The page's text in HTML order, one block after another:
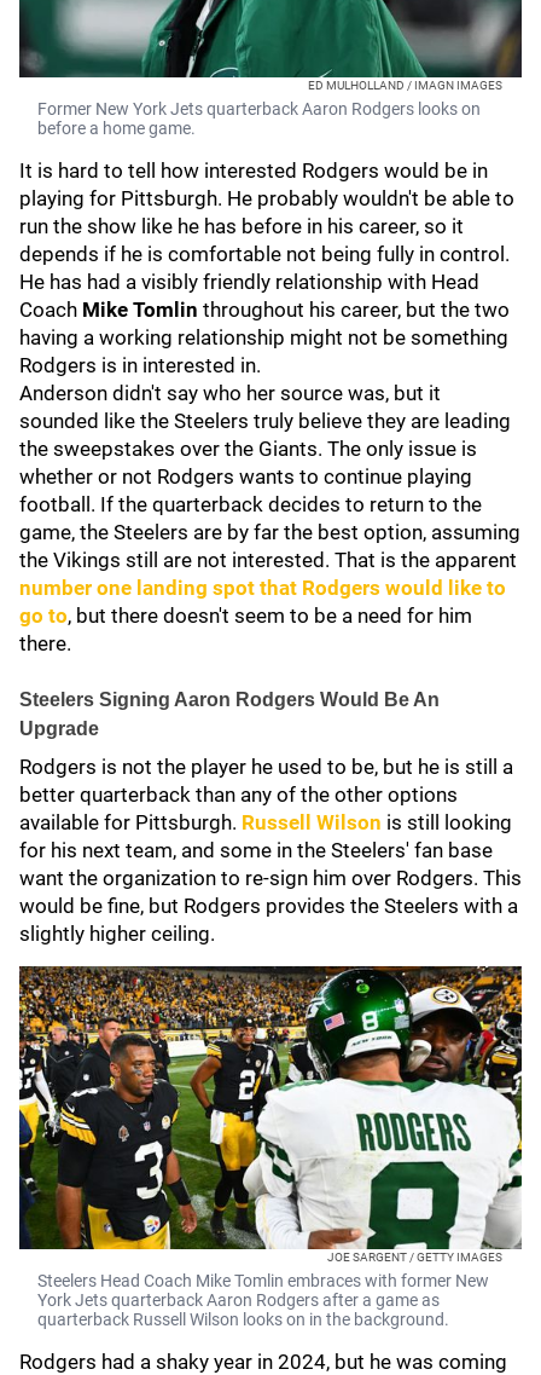
ED MULHOLLAND / IMAGN IMAGES
Former New York Jets quarterback Aaron Rodgers looks on
before a home game.
It is hard to tell how interested Rodgers would be in
playing for Pittsburgh. He probably wouldn't be able to
run the show like he has before in his career, so it
depends if he is comfortable not being fully in control.
He has had a visibly friendly relationship with Head
Coach Mike Tomlin throughout his career, but the two
having a working relationship might not be something
Rodgers is in interested in.
Anderson didn't say who her source was, but it
sounded like the Steelers truly believe they are leading
the sweepstakes over the Giants. The only issue is
whether or not Rodgers wants to continue playing
football. If the quarterback decides to return to the
game, the Steelers are by far the best option, assuming
the Vikings still are not interested. That is the apparent
number one landing spot that Rodgers would like to
go to, but there doesn't seem to be a need for him
there.
Steelers Signing Aaron Rodgers Would Be An
Upgrade
Rodgers is not the player he used to be, but he is still a
better quarterback than any of the other options
available for Pittsburgh. Russell Wilson is still looking
for his next team, and some in the Steelers' fan base
want the organization to re-sign him over Rodgers. This
would be fine, but Rodgers provides the Steelers with a
slightly higher ceiling.
JOE SARGENT / GETTY IMAGES
Steelers Head Coach Mike Tomlin embraces with former New
York Jets quarterback Aaron Rodgers after a game as
quarterback Russell Wilson looks on in the background.
Rodgers had a shaky year in 2024, but he was coming